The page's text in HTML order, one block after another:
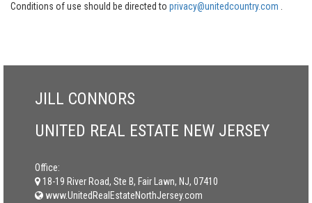
Conditions of use should be directed to privacy@unitedcountry.com
JILL CONNORS
UNITED REAL ESTATE NEW JERSEY
Office:
18-19 River Road, Ste B, Fair Lawn, NJ, 07410
www.UnitedRealEstateNorthJersey.com